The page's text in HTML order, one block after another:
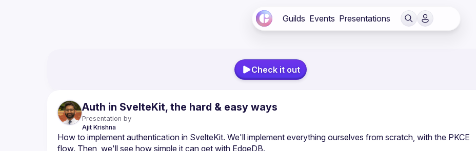
Guilds Events Presentations
Check it out
Auth in SvelteKit, the hard & easy ways
Presentation by
Ajit Krishna
How to implement authentication in SvelteKit. We'll implement everything ourselves from scratch, with the PKCE